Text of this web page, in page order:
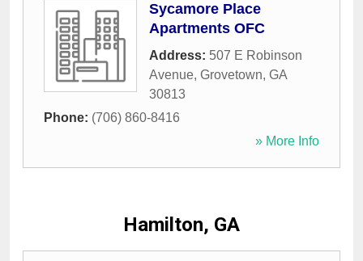
Sycamore Place
Apartments OFC
Address: 507 E Robinson
Avenue, Grovetown, GA
30813
Phone: (706) 860-8416
» More Info
Hamilton, GA